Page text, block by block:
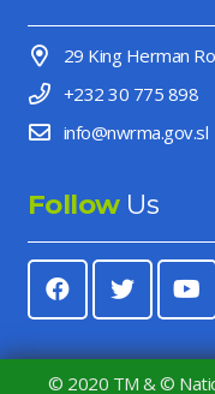
29 King Herman
+232 30 775 898
info@nwrma.gov.sl
Follow Us
© 2020 TM & ©